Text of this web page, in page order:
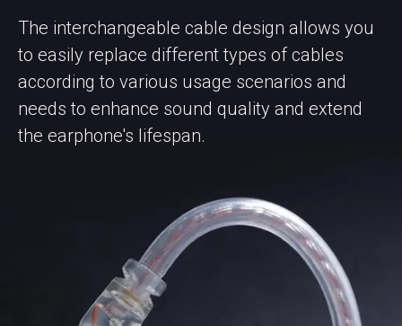
The interchangeable cable design allows you
to easily replace different types of cables
according to various usage scenarios and
needs to enhance sound quality and extend
the earphone's lifespan.